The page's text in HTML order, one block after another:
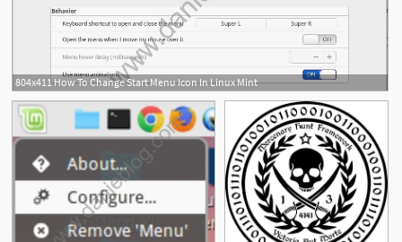
804x411 How To Change Start Menu Icon In Linux Mint